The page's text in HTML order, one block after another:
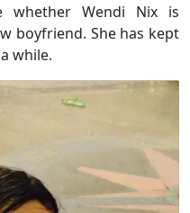
whether Wendi Nix is
boyfriend. She has kept
while.